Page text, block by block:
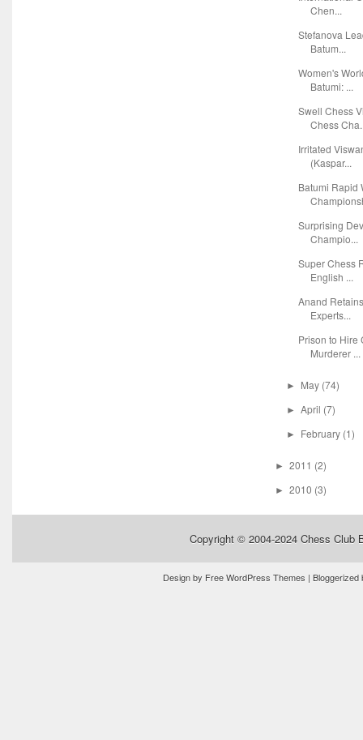
Chen...
Stefanova
Batum...
Women's
Batumi: ...
Swell Chess
Chess
Irritated
(Kaspar...
Batumi Rapid
Surprising
Champio...
Super Chess
English ...
Anand
Experts...
Prison to Hire
Murderer ...
► May (74)
► April (7)
► February (1)
► 2011 (2)
► 2010 (3)
Copyright © 2004-2024 Chess Club
Design by Free WordPress Themes |